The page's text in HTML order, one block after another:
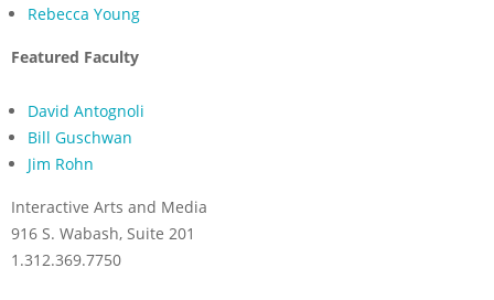
Rebecca Young
Featured Faculty
David Antognoli
Bill Guschwan
Jim Rohn
Interactive Arts and Media
916 S. Wabash, Suite 201
1.312.369.7750